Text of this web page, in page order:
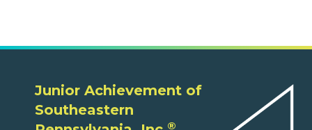
Junior Achievement of
Southeastern
®